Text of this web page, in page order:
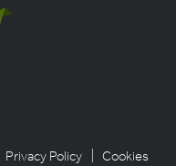
| Privacy Policy | Cookies